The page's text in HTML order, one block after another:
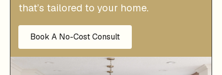
that’s tailored to your home.
Book A No-Cost Consult